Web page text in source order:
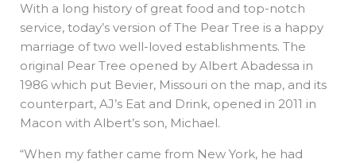
With a long history of great food and top-notch
service, today’s version of The Pear Tree is a happy
marriage of two well-loved establishments. The
original Pear Tree opened by Albert Abadessa in
1986 which put Bevier, Missouri on the map, and its
counterpart, AJ’s Eat and Drink, opened in 2011 in
Macon with Albert’s son, Michael.
“When my father came from New York, he had